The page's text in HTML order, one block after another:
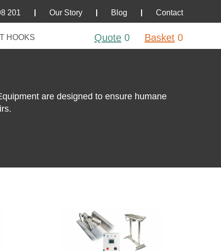
201 Our Story Blog Contact
HOOKS Quote 0 Basket 0
are designed to ensure humane